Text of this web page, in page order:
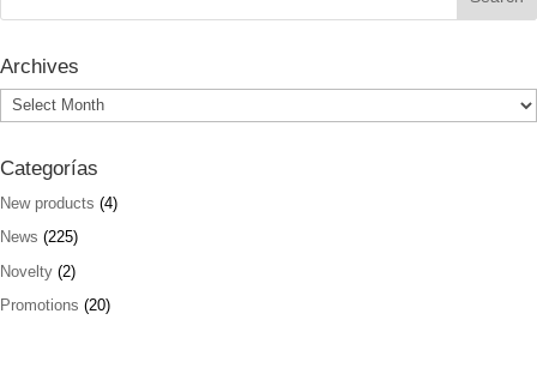
Archives
Archives
Categorías
New products (4)
News (225)
Novelty (2)
Promotions (20)